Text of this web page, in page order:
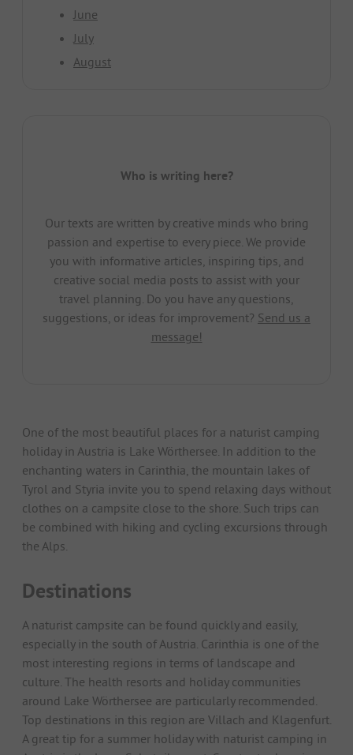
June
July
August
Who is writing here?
Our texts are written by creative minds who bring
passion and expertise to every piece. We provide
you with informative articles, inspiring tips, and
creative social media posts to assist with your
travel planning. Do you have any questions,
suggestions, or ideas for improvement? Send us a
message!
One of the most beautiful places for a naturist camping
holiday in Austria is Lake Wörthersee. In addition to the
enchanting waters in Carinthia, the mountain lakes of
Tyrol and Styria invite you to spend relaxing days without
clothes on a campsite close to the shore. Such trips can
be combined with hiking and cycling excursions through
the Alps.
Destinations
A naturist campsite can be found quickly and easily,
especially in the south of Austria. Carinthia is one of the
most interesting regions in terms of landscape and
culture. The health resorts and holiday communities
around Lake Wörthersee are particularly recommended.
Top destinations in this region are Villach and Klagenfurt.
A great tip for a summer holiday with naturist camping in